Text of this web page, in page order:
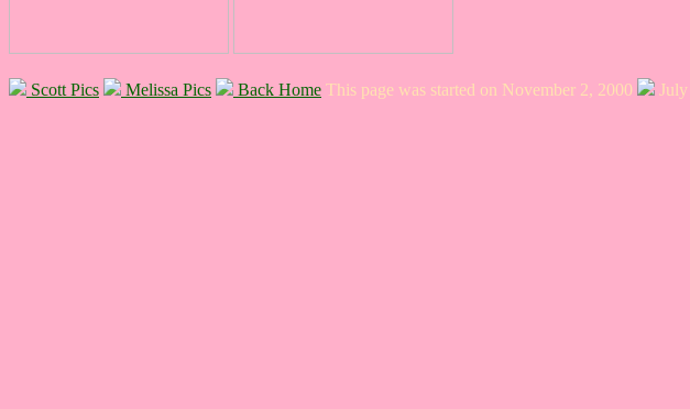
Scott Pics Melissa Pics Back Home This page was started on November 2, 2000 July